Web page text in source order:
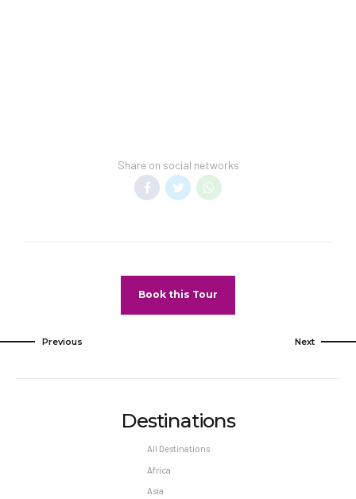
Share on social networks
Book this Tour
Previous Next
Destinations
All Destinations
Africa
Asia